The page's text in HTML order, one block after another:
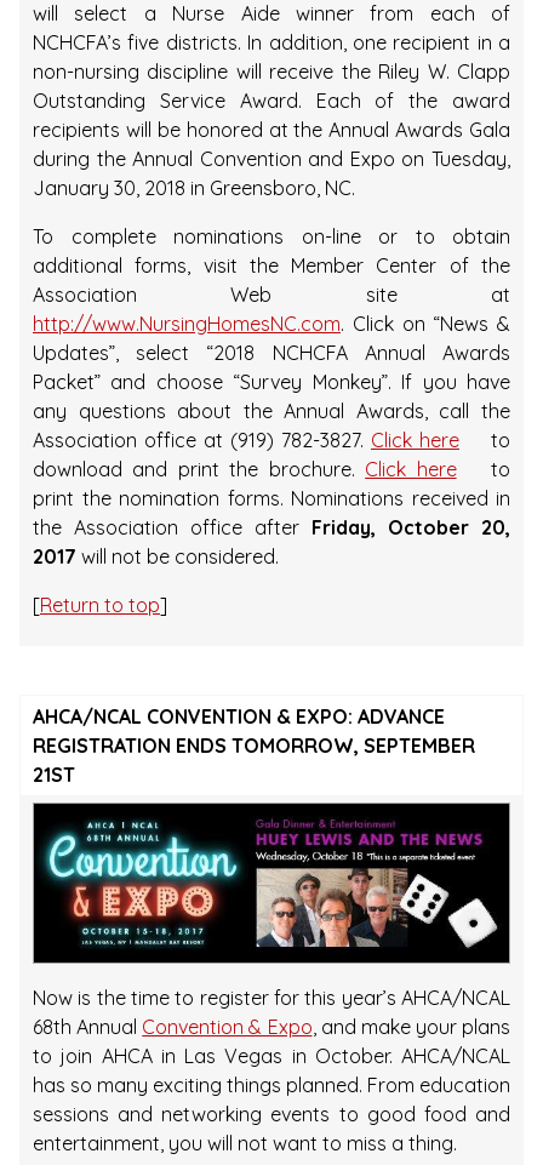
will select a Nurse Aide winner from each of
NCHCFA’s five districts. In addition, one recipient in a
non-nursing discipline will receive the Riley W. Clapp
Outstanding Service Award. Each of the award
recipients will be honored at the Annual Awards Gala
during the Annual Convention and Expo on Tuesday,
January 30, 2018 in Greensboro, NC.
To complete nominations on-line or to obtain
additional forms, visit the Member Center of the
Association Web site at
http://www.NursingHomesNC.com. Click on “News &
Updates”, select “2018 NCHCFA Annual Awards
Packet” and choose “Survey Monkey”. If you have
any questions about the Annual Awards, call the
Association office at (919) 782-3827. Click here
to
download and print the brochure. Click here
to
print the nomination forms. Nominations received in
the Association office after Friday, October 20,
2017 will not be considered.
[Return to top]
AHCA/NCAL CONVENTION & EXPO: ADVANCE
REGISTRATION ENDS TOMORROW, SEPTEMBER
21ST
Now is the time to register for this year’s AHCA/NCAL
68th Annual Convention & Expo, and make your plans
to join AHCA in Las Vegas in October. AHCA/NCAL
has so many exciting things planned. From education
sessions and networking events to good food and
entertainment, you will not want to miss a thing.